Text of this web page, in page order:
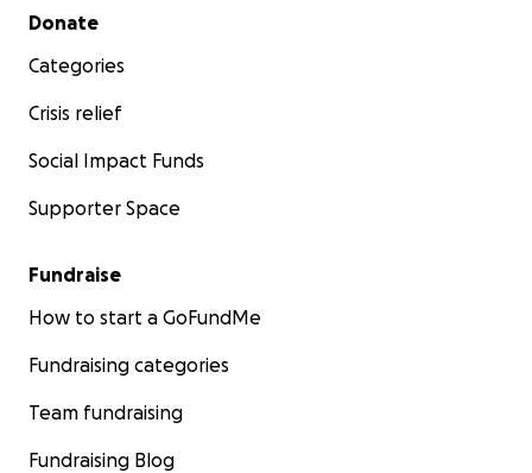
Secondary menu
Donate
Categories
Crisis relief
Social Impact Funds
Supporter Space
Fundraise
How to start a GoFundMe
Fundraising categories
Team fundraising
Fundraising Blog